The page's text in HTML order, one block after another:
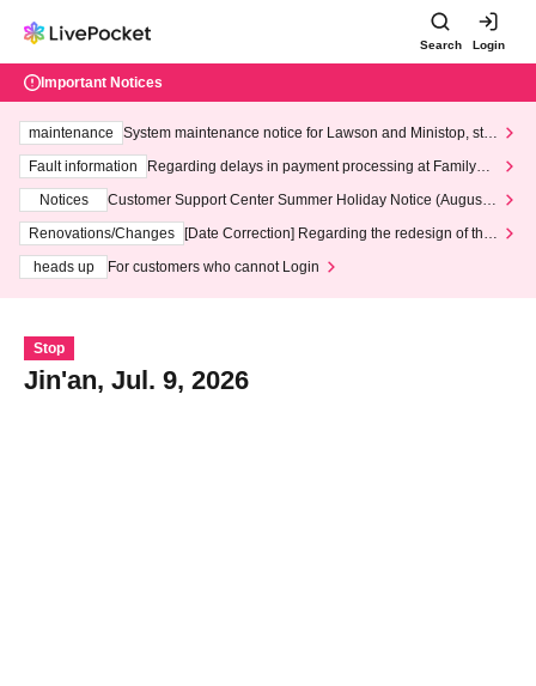
Search Login
Important Notices
maintenance
System maintenance notice for Lawson and Ministop, star
ting at 3:00 AM on Wednesday (Wed)
Fault information
Regarding delays in payment processing at FamilyMa
Notices
Customer Support Center Summer Holiday Notice (August 1
3th - August 14th, 2026)
Renovations/Changes
[Date Correction] Regarding the redesign of the
heads up
For customers who cannot Login
Stop
Jin'an, Jul. 9, 2026